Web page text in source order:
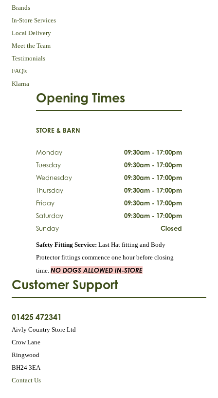
Brands
In-Store Services
Local Delivery
Meet the Team
Testimonials
FAQ's
Klarna
Customer Support
01425 472341
Aivly Country Store Ltd
Crow Lane
Ringwood
BH24 3EA
Contact Us
Opening Times
STORE & BARN
Monday
09:30am - 17:00pm
Tuesday
09:30am - 17:00pm
Wednesday
09:30am - 17:00pm
Thursday
09:30am - 17:00pm
Friday
09:30am - 17:00pm
Saturday
09:30am - 17:00pm
Sunday
Closed
Safety Fitting Service: Last Hat fitting and Body
Protector fittings commence one hour before closing
time. NO DOGS ALLOWED IN-STORE